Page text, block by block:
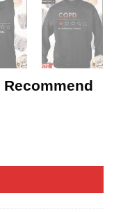
Recommend